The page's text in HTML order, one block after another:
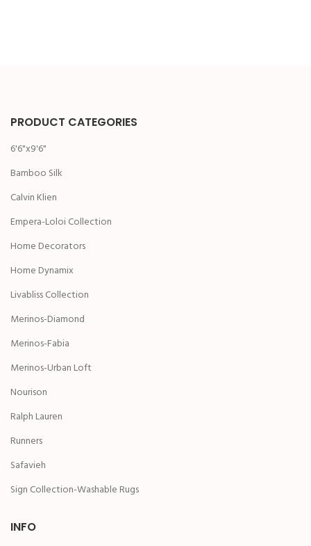
PRODUCT CATEGORIES
6'6"x9'6"
Bamboo Silk
Calvin Klien
Empera-Loloi Collection
Home Decorators
Home Dynamix
Livabliss Collection
Merinos-Diamond
Merinos-Fabia
Merinos-Urban Loft
Nourison
Ralph Lauren
Runners
Safavieh
Sign Collection-Washable Rugs
INFO